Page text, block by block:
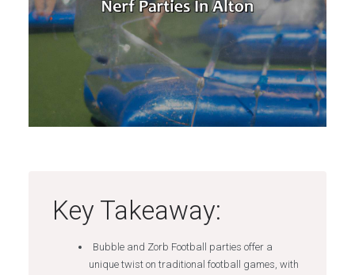
Key Takeaway:
Bubble and Zorb Football parties offer a
unique twist on traditional football games, with